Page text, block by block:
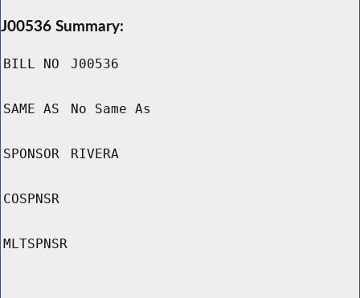
J00536 Summary:
BILL NO J00536
SAME AS No Same As
SPONSOR RIVERA
COSPNSR
MLTSPNSR